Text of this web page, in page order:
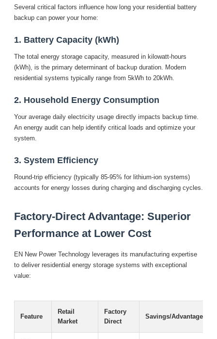
Several critical factors influence how long your residential battery
backup can power your home:
1. Battery Capacity (kWh)
The total energy storage capacity, measured in kilowatt-hours
(kWh), is the primary determinant of backup duration. Modern
residential systems typically range from 5kWh to 20kWh.
2. Household Energy Consumption
Your average daily electricity usage directly impacts backup time.
An energy audit can help identify critical loads and optimize your
system.
3. System Efficiency
Round-trip efficiency (typically 85-95% for lithium-ion systems)
accounts for energy losses during charging and discharging cycles.
Factory-Direct Advantage: Superior
Performance at Lower Cost
EN New Power Technology leverages its manufacturing expertise
to deliver residential energy storage systems with exceptional
value:
Feature
Retail
Market
Factory
Direct
Savings/Advantage